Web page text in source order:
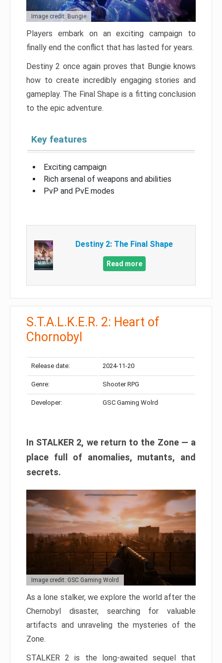
Image credit: Bungie
Players embark on an exciting campaign to
finally end the conflict that has lasted for years.
Destiny 2 once again proves that Bungie knows
how to create incredibly engaging stories and
gameplay. The Final Shape is a fitting conclusion
to the epic adventure.
Key features
Exciting campaign
Rich arsenal of weapons and abilities
PvP and PvE modes
Destiny 2: The Final Shape
Read more
S.T.A.L.K.E.R. 2: Heart of
Chornobyl
Release date: 2024-11-20
Genre: Shooter RPG
Developer: GSC Gaming Wolrd
In STALKER 2, we return to the Zone — a
place full of anomalies, mutants, and
secrets.
Image credit: GSC Gaming Wolrd
As a lone stalker, we explore the world after the
Chernobyl disaster, searching for valuable
artifacts and unraveling the mysteries of the
Zone.
STALKER 2 is the long-awaited sequel that